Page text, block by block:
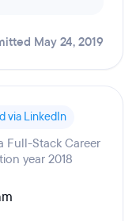
May 24, 2019
via LinkedIn
Full-Stack Career
year 2018